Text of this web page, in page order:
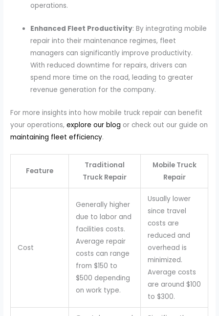
operations.
Enhanced Fleet Productivity: By integrating mobile
repair into their maintenance regimes, fleet
managers can significantly improve productivity.
With reduced downtime for repairs, drivers can
spend more time on the road, leading to greater
revenue generation for the company.
For more insights into how mobile truck repair can benefit
your operations,explore our blog or check out our guide on
maintaining fleet efficiency.
Feature
Traditional
Truck Repair
Mobile Truck
Repair
Cost
Generally higher
due to labor and
facilities costs.
Average repair
costs can range
from $150 to
$500 depending
on work type.
Usually lower
since travel
costs are
reduced and
overhead is
minimized.
Average costs
are around $100
to $300.